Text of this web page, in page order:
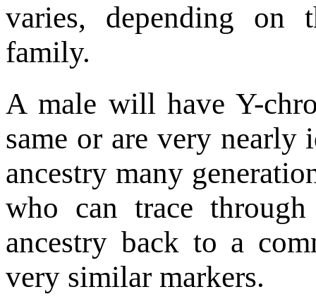
varies, depending on
family.
A male will have Y-
same or are very
ancestry many
who can trace
ancestry back to a
very similar markers.